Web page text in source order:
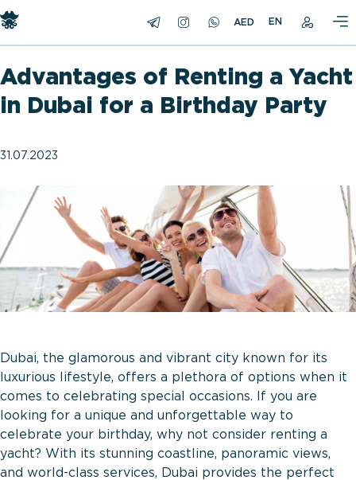
EN
Advantages of Renting a Yacht
in Dubai for a Birthday Party
31.07.2023
Dubai, the glamorous and vibrant city known for its
luxurious lifestyle, offers a plethora of options when it
comes to celebrating special occasions. If you are
looking for a unique and unforgettable way to
celebrate your birthday, why not consider renting a
yacht? With its stunning coastline, panoramic views,
and world-class services, Dubai provides the perfect